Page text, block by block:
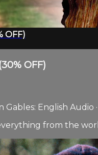
OFF)
OFF)
Gables: English
from the